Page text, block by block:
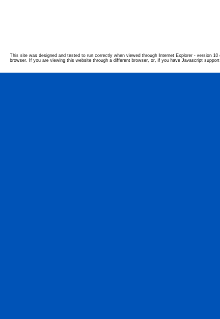
This site was designed and tested to run correctly when viewed through Internet Explorer - version
browser. If you are viewing this website through a different browser, or, if you have Javascript